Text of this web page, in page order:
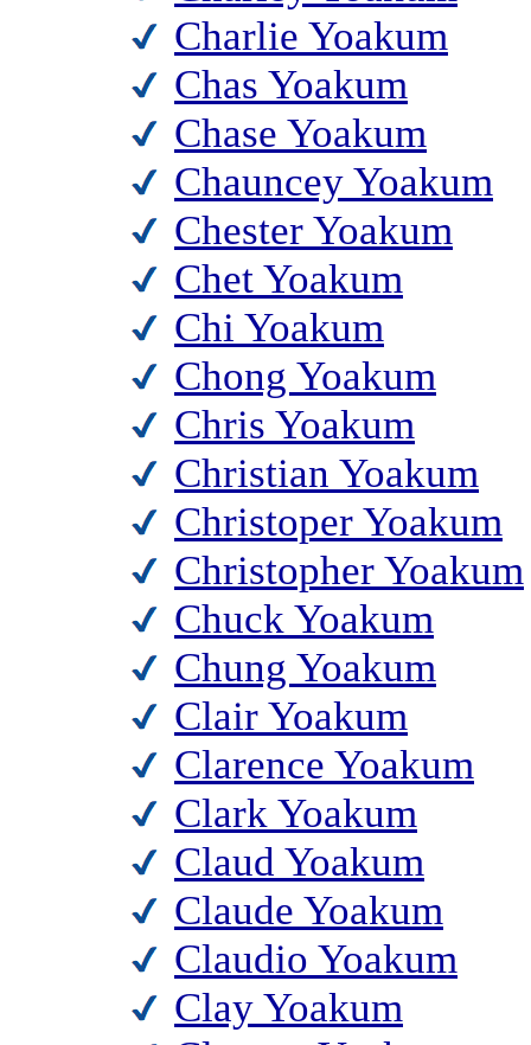
Charlie Yoakum
Chas Yoakum
Chase Yoakum
Chauncey Yoakum
Chester Yoakum
Chet Yoakum
Chi Yoakum
Chong Yoakum
Chris Yoakum
Christian Yoakum
Christoper Yoakum
Christopher Yoakum
Chuck Yoakum
Chung Yoakum
Clair Yoakum
Clarence Yoakum
Clark Yoakum
Claud Yoakum
Claude Yoakum
Claudio Yoakum
Clay Yoakum